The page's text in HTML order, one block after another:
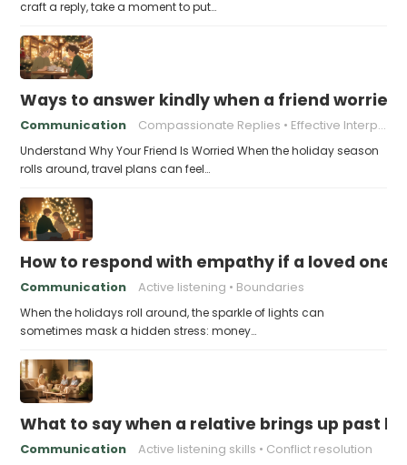
craft a reply, take a moment to put…
Ways to answer kindly when a friend
Communication Compassionate Replies Effective Interpersonal Skills
Understand Why Your Friend Is Worried When the holiday season
rolls around, travel plans can feel…
How to respond with empathy if a loved
Communication Active listening Boundaries
When the holidays roll around, the sparkle of lights can
sometimes mask a hidden stress: money…
What to say when a relative brings up past
Communication Active listening skills Conflict resolution